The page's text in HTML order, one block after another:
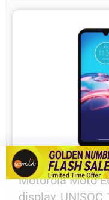
Motorola Moto
display,